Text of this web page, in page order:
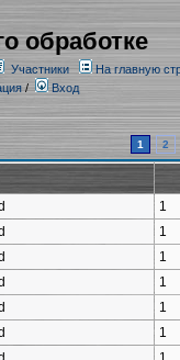
обработке
Участники
На главную
/ Вход
1 2
1
1
1
1
1
1